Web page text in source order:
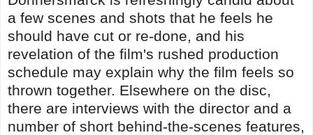
a few scenes and shots that he feels he
should have cut or re-done, and his
revelation of the film's rushed production
schedule may explain why the film feels so
thrown together. Elsewhere on the disc,
there are interviews with the director and a
number of short behind-the-scenes features,